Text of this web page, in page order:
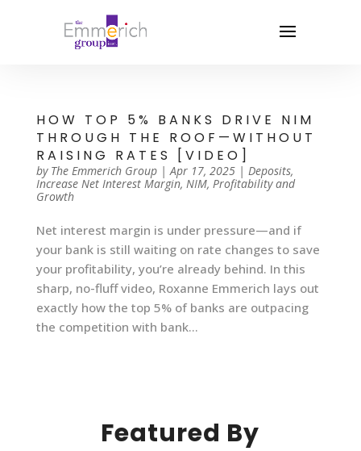
HOW TOP 5% BANKS DRIVE NIM
THROUGH THE ROOF—WITHOUT
RAISING RATES [VIDEO]
by The Emmerich Group|Apr 17, 2025| Deposits,
Increase Net Interest Margin, NIM, Profitability and
Growth
Net interest margin is under pressure—and if
your bank is still waiting on rate changes to save
your profitability, you’re already behind. In this
sharp, no-fluff video, Roxanne Emmerich lays out
exactly how the top 5% of banks are outpacing
the competition with bank...
Featured By